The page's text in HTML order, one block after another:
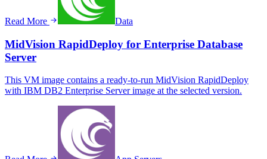
Read More Data
MidVision RapidDeploy for Enterprise Database
Server
This VM image contains a ready-to-run MidVision RapidDeploy
with IBM DB2 Enterprise Server image at the selected version.